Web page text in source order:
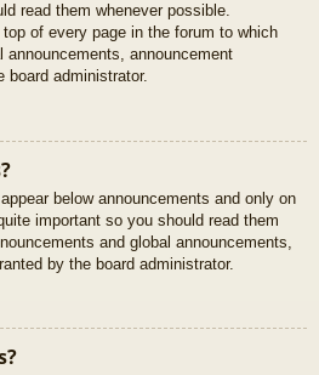
read them whenever possible.
of every page in the forum to which
announcement
board administrator.
below announcements and only on
important so you should read them
and global announcements,
by the board administrator.